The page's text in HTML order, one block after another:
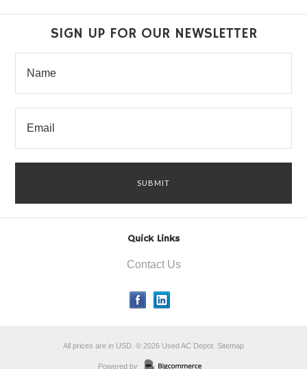
SIGN UP FOR OUR NEWSLETTER
Quick Links
Contact Us
All prices are in USD © 2026 Used AC Depot. Sitemap
Powered by